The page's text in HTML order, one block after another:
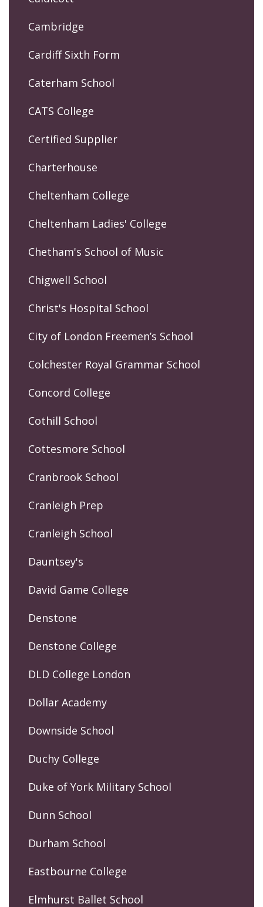
Cambridge
Cardiff Sixth Form
Caterham School
CATS College
Certified Supplier
Charterhouse
Cheltenham College
Cheltenham Ladies' College
Chetham's School of Music
Chigwell School
Christ's Hospital School
City of London Freemen’s School
Colchester Royal Grammar School
Concord College
Cothill School
Cottesmore School
Cranbrook School
Cranleigh Prep
Cranleigh School
Dauntsey's
David Game College
Denstone
Denstone College
DLD College London
Dollar Academy
Downside School
Duchy College
Duke of York Military School
Dunn School
Durham School
Eastbourne College
Elmhurst Ballet School